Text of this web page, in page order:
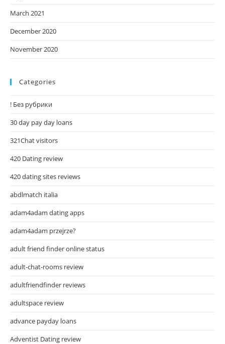
March 2021
December 2020
November 2020
Categories
! Без рубрики
30 day pay day loans
321Chat visitors
420 Dating review
420 dating sites reviews
abdlmatch italia
adam4adam dating apps
adam4adam przejrze?
adult friend finder online status
adult-chat-rooms review
adultfriendfinder reviews
adultspace review
advance payday loans
Adventist Dating review